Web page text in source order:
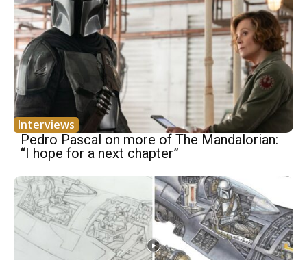
Interviews
Pedro Pascal on more of The Mandalorian:
“I hope for a next chapter”